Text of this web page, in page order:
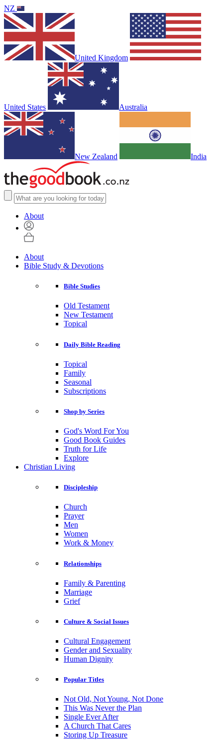
NZ
United Kingdom
United States Australia
New Zealand India
About
About
Bible Study & Devotions
Bible Studies
Old Testament
New Testament
Topical
Daily Bible Reading
Topical
Family
Seasonal
Subscriptions
Shop by Series
God's Word For You
Good Book Guides
Truth for Life
Explore
Christian Living
Discipleship
Church
Prayer
Men
Women
Work & Money
Relationships
Family & Parenting
Marriage
Grief
Culture & Social Issues
Cultural Engagement
Gender and Sexuality
Human Dignity
Popular Titles
Not Old, Not Young, Not Done
This Was Never the Plan
Single Ever After
A Church That Cares
Storing Up Treasure